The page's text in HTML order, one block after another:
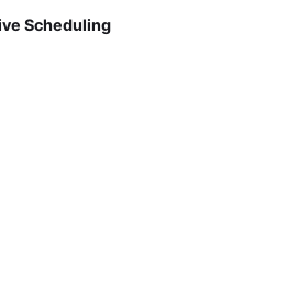
Scheduling